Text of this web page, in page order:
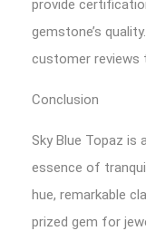
provide
gemstone’s
customer reviews
Conclusion
Sky Blue Topaz
essence of
hue, remarkable
prized gem for